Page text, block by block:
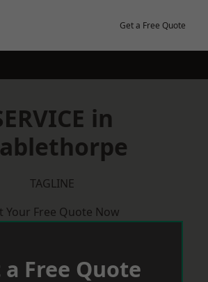
Get a Free Quote
in
TAGLINE
Your Free Quote Now
a Free Quote